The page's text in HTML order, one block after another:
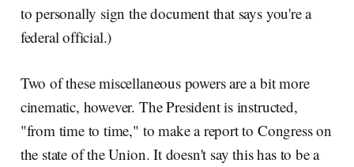
to personally sign the document that says you're a
federal official.)
Two of these miscellaneous powers are a bit more
cinematic, however. The President is instructed,
"from time to time," to make a report to Congress on
the state of the Union. It doesn't say this has to be a